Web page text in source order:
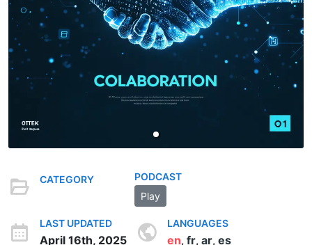
CATEGORY
PODCAST
Play
LAST UPDATED
April 16th, 2025
LANGUAGES
en, fr, ar, es